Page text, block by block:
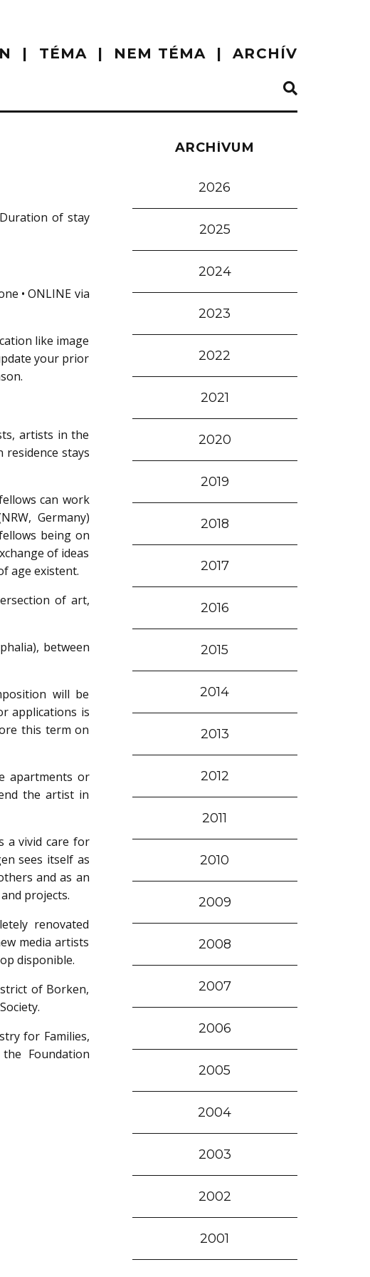
TÉMA NEM TÉMA ARCHÍV
of stay
• ONLINE via
like image
your prior
artists in the
residence stays
can work
Germany)
being on
of ideas
age existent.
of art,
between
will be
applications is
this term on
apartments or
the artist in
a vivid care for
sees itself as
and as an
projects.
renovated
media artists
disponible.
of Borken,
for Families,
Foundation
ARCHÍVUM
2026
2025
2024
2023
2022
2021
2020
2019
2018
2017
2016
2015
2014
2013
2012
2011
2010
2009
2008
2007
2006
2005
2004
2003
2002
2001